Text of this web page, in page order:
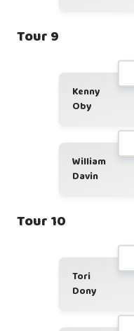
Tour 9
Kenny
Oby
William
Davin
Tour 10
Tori
Dony